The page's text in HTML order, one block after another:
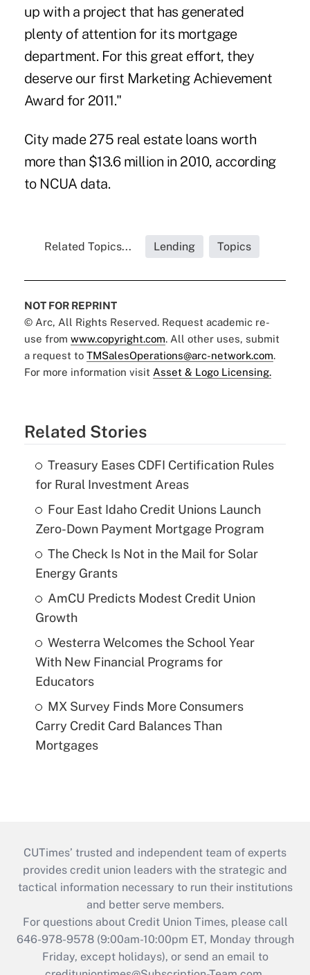
up with a project that has generated
plenty of attention for its mortgage
department. For this great effort, they
deserve our first Marketing Achievement
Award for 2011."
City made 275 real estate loans worth
more than $13.6 million in 2010, according
to NCUA data.
Related Topics... Lending Topics
NOT FOR REPRINT
© Arc, All Rights Reserved. Request academic re-
use from www.copyright.com. All other uses, submit
a request to TMSalesOperations@arc-network.com.
For more information visit Asset & Logo Licensing.
Related Stories
Treasury Eases CDFI Certification Rules
for Rural Investment Areas
Four East Idaho Credit Unions Launch
Zero-Down Payment Mortgage Program
The Check Is Not in the Mail for Solar
Energy Grants
AmCU Predicts Modest Credit Union
Growth
Westerra Welcomes the School Year
With New Financial Programs for
Educators
MX Survey Finds More Consumers
Carry Credit Card Balances Than
Mortgages
CUTimes’ trusted and independent team of experts
provides credit union leaders with the strategic and
tactical information necessary to run their institutions
and better serve members.
For questions about Credit Union Times, please call
646-978-9578 (9:00am-10:00pm ET, Monday through
Friday, except holidays), or send an email to